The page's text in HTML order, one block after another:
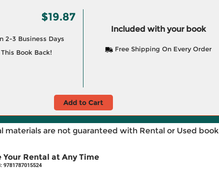
$19.87
2-3 Business Days
Book Back!
Included with your book
Free Shipping On Every Order
Add to Cart
materials are not guaranteed with Rental or Used book
Your Rental at Any Time
9781787015524